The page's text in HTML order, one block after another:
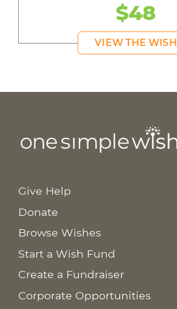
$48
VIEW THE WISH
Give Help
Donate
Browse Wishes
Start a Wish Fund
Create a Fundraiser
Corporate Opportunities